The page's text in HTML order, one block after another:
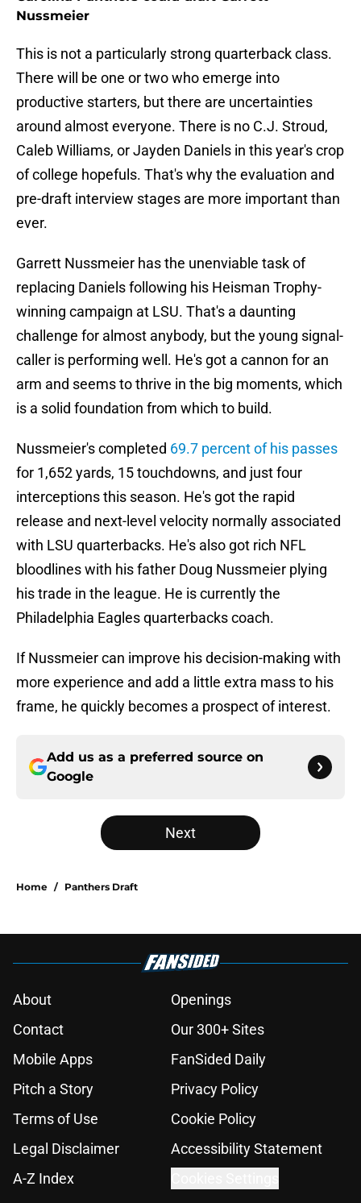
Nussmeier
This is not a particularly strong quarterback class.
There will be one or two who emerge into
productive starters, but there are uncertainties
around almost everyone. There is no C.J. Stroud,
Caleb Williams, or Jayden Daniels in this year's crop
of college hopefuls. That's why the evaluation and
pre-draft interview stages are more important than
ever.
Garrett Nussmeier has the unenviable task of
replacing Daniels following his Heisman Trophy-
winning campaign at LSU. That's a daunting
challenge for almost anybody, but the young signal-
caller is performing well. He's got a cannon for an
arm and seems to thrive in the big moments, which
is a solid foundation from which to build.
Nussmeier's completed 69.7 percent of his passes
for 1,652 yards, 15 touchdowns, and just four
interceptions this season. He's got the rapid
release and next-level velocity normally associated
with LSU quarterbacks. He's also got rich NFL
bloodlines with his father Doug Nussmeier plying
his trade in the league. He is currently the
Philadelphia Eagles quarterbacks coach.
If Nussmeier can improve his decision-making with
more experience and add a little extra mass to his
frame, he quickly becomes a prospect of interest.
Add us as a preferred source on
Google
Next
Home / Panthers Draft
About
Openings
Contact
Our 300+ Sites
Mobile Apps
FanSided Daily
Pitch a Story
Privacy Policy
Terms of Use
Cookie Policy
Legal Disclaimer
Accessibility Statement
A-Z Index